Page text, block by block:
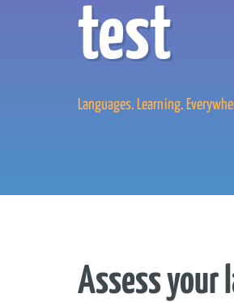
test
Languages. Learning.
Assess your